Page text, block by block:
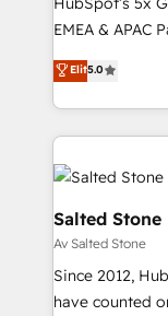
EMEA & APAC
experienced
Partner. 🚀 With 2,750+ HubSpot projects delivered
and 370+
we de-risk
accelerate ROI
multi-region
we turn
scale. 🏆 HubSpot’s CEO called us “the partner of the
future.” Others
measurable
Elit5.0
Salted Stone
Av Salted Stone
Since 2012,
have counted